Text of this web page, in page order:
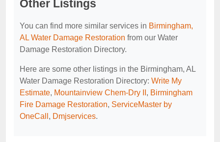
Other Listings
You can find more similar services in Birmingham,
AL Water Damage Restoration from our Water
Damage Restoration Directory.
Here are some other listings in the Birmingham, AL
Water Damage Restoration Directory: Write My
Estimate, Mountainview Chem-Dry II , Birmingham
Fire Damage Restoration, ServiceMaster by
OneCall , Dmjservices.